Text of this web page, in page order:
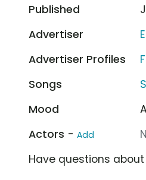
Published
Advertiser
Advertiser Profiles
Songs
Mood
Actors - Add
Have questions